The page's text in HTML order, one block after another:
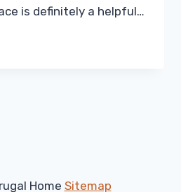
is definitely a helpful…
Home Sitemap